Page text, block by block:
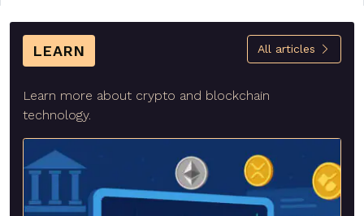
LEARN All articles
Learn more about crypto and blockchain
technology.